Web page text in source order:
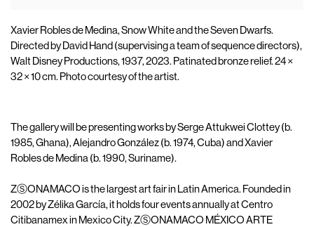
Xavier Robles de Medina, Snow White and the Seven Dwarfs.
Directed by David Hand (supervising a team of sequence directors),
Walt Disney Productions, 1937, 2023. Patinated bronze relief. 24 ×
32 × 10 cm. Photo courtesy of the artist.
The gallery will be presenting works by Serge Attukwei Clottey (b.
1985, Ghana), Alejandro González (b. 1974, Cuba) and Xavier
Robles de Medina (b. 1990, Suriname).
ZⓈONAMACO is the largest art fair in Latin America. Founded in
2002 by Zélika García, it holds four events annually at Centro
Citibanamex in Mexico City. ZⓈONAMACO MÉXICO ARTE